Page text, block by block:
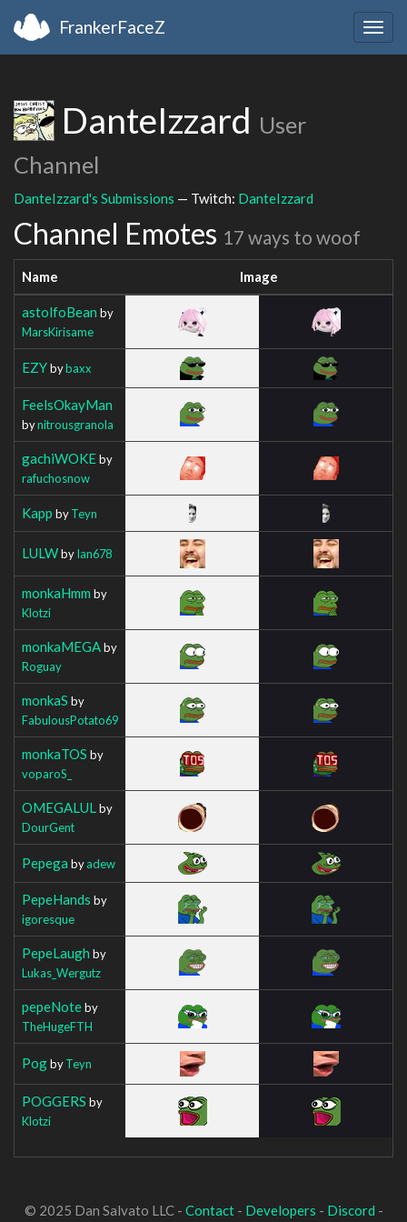
FrankerFaceZ
DanteIzzard User
Channel
DanteIzzard's Submissions — Twitch: DanteIzzard
Channel Emotes 17 ways to woof
Name Image
astolfoBean by
MarsKirisame
EZYbybaxx
FeelsOkayMan
bynitrousgranola
gachiWOKEby
rafuchosnow
Kapp byTeyn
LULWbyIan678
monkaHmm by
Klotzi
monkaMEGAby
Roguay
monkaS by
FabulousPotato69
monkaTOS by
voparoS_
OMEGALUL by
DourGent
Pepega byadew
PepeHands by
igoresque
PepeLaugh by
Lukas_Wergutz
pepeNoteby
TheHugeFTH
PogbyTeyn
POGGERS by
Klotzi
© 2025 Dan Salvato LLC - Contact- Developers - Discord -